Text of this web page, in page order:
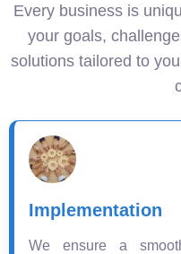
Every business is
your goals,
solutions tailored to
Implementation
We ensure a